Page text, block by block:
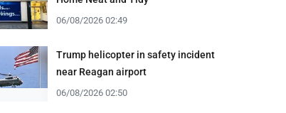
06/08/2026 02:49
Trump helicopter in safety incident
near Reagan airport
06/08/2026 02:50